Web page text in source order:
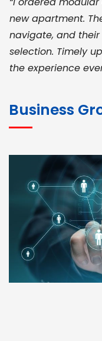
new apartment.
navigate, and
selection. Timely
the experience
for bulk orders.
pricing, and
deadlines.
genuine materials
RAMESH
Madurai
Business